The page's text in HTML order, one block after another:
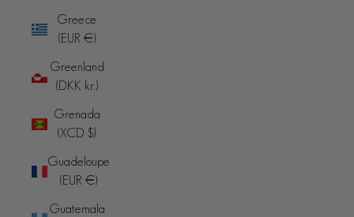
Greece
(EUR €)
Greenland
(DKK kr.)
Grenada
(XCD $)
Guadeloupe
(EUR €)
Guatemala